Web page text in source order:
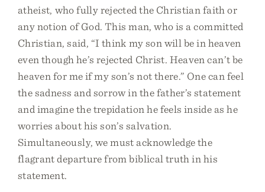
atheist, who fully rejected the Christian faith or
any notion of God. This man, who is a committed
Christian, said, “I think my son will be in heaven
even though he’s rejected Christ. Heaven can’t be
heaven for me if my son’s not there.” One can feel
the sadness and sorrow in the father’s statement
and imagine the trepidation he feels inside as he
worries about his son’s salvation.
Simultaneously, we must acknowledge the
flagrant departure from biblical truth in his
statement.